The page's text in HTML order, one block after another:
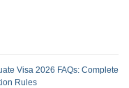
Visa 2026 FAQs: Complete
Rules